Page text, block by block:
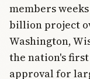
members
billion project
Washington,
the nation's
approval for